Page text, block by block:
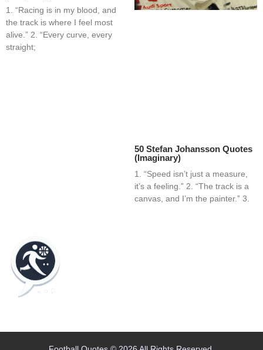
1. “Racing is in my blood, and
the track is where I feel most
alive.” 2. “Every curve, every
straight;
50 Stefan Johansson Quotes
(Imaginary)
1. “Speed isn’t just a measure,
it’s a feeling.” 2. “The track is a
canvas, and I’m the painter.” 3.